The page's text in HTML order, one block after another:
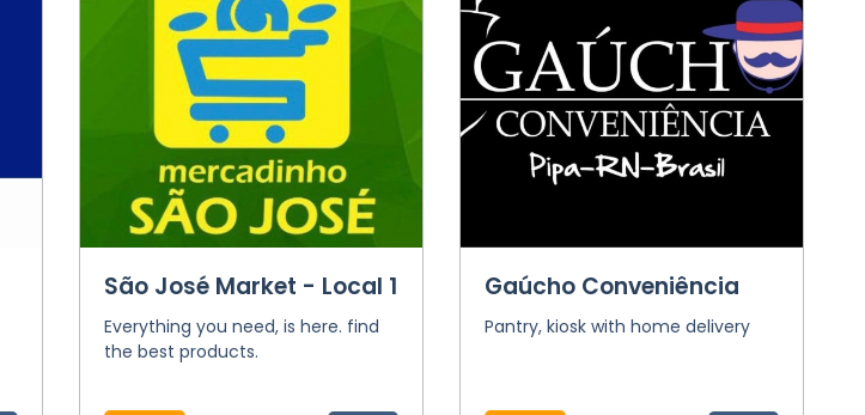
São José Market - Local 1
Everything you need, is here. find
the best products.
Gaúcho Conveniência
Pantry, kiosk with home delivery